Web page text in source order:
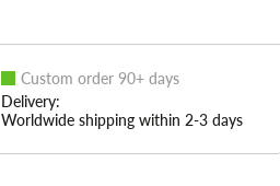
Custom order 90+ days
Delivery:
Worldwide shipping within 2-3 days